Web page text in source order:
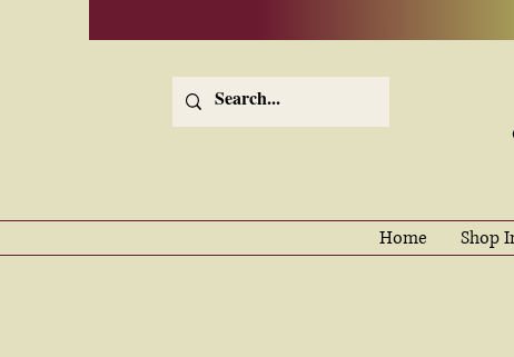
Home Shop